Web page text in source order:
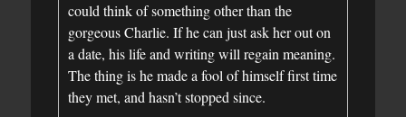
could think of something other than the
gorgeous Charlie. If he can just ask her out on
a date, his life and writing will regain meaning.
The thing is he made a fool of himself first time
they met, and hasn’t stopped since.